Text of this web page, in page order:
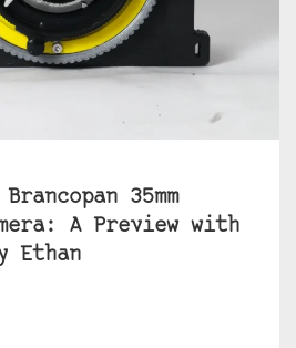
Brancopan 35mm
A Preview with
Ethan